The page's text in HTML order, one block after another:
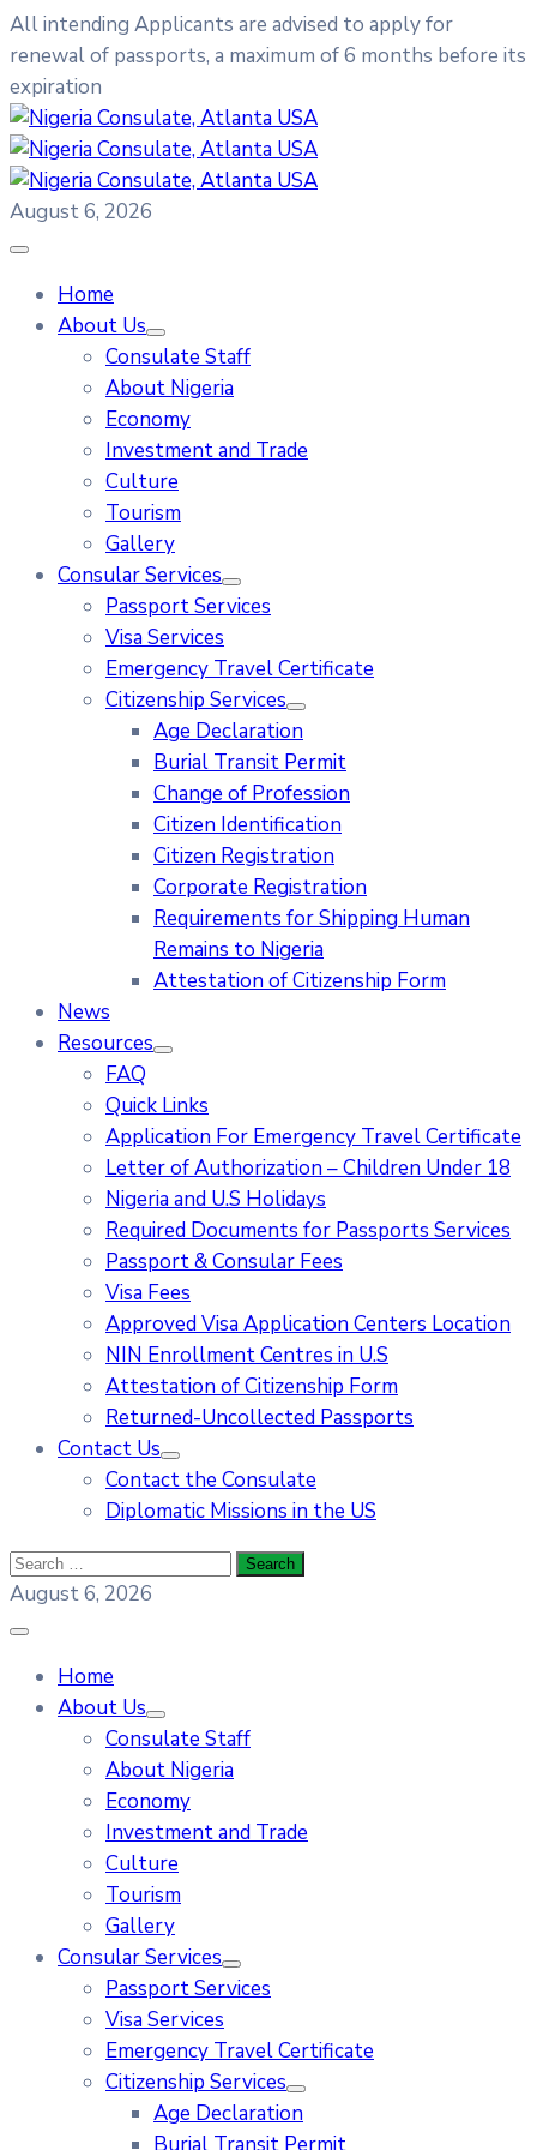
All intending Applicants are advised to apply for
renewal of passports, a maximum of 6 months before its
expiration
August 6, 2026
Home
About Us
Consulate Staff
About Nigeria
Economy
Investment and Trade
Culture
Tourism
Gallery
Consular Services
Passport Services
Visa Services
Emergency Travel Certificate
Citizenship Services
Age Declaration
Burial Transit Permit
Change of Profession
Citizen Identification
Citizen Registration
Corporate Registration
Requirements for Shipping Human
Remains to Nigeria
Attestation of Citizenship Form
News
Resources
FAQ
Quick Links
Application For Emergency Travel Certificate​
Letter of Authorization – Children Under 18
Nigeria and U.S Holidays
Required Documents for Passports Services
Passport & Consular Fees
Visa Fees
Approved Visa Application Centers Location
NIN Enrollment Centres in U.S
Attestation of Citizenship Form
Returned-Uncollected Passports
Contact Us
Contact the Consulate
Diplomatic Missions in the US
August 6, 2026
Home
About Us
Consulate Staff
About Nigeria
Economy
Investment and Trade
Culture
Tourism
Gallery
Consular Services
Passport Services
Visa Services
Emergency Travel Certificate
Citizenship Services
Age Declaration